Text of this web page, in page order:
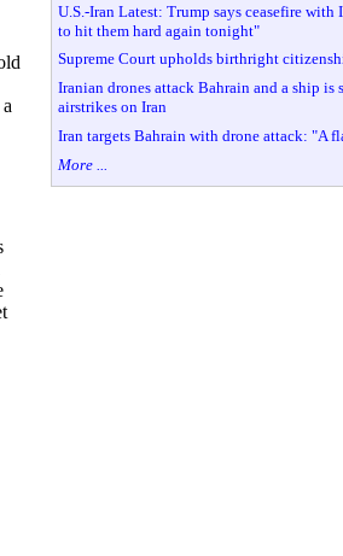
U.S.-Iran Latest: Trump says ceasefire with
to hit them hard again tonight"
Supreme Court upholds birthright
Iranian drones attack Bahrain and a ship is
airstrikes on Iran
Iran targets Bahrain with drone attack: "A
More ...